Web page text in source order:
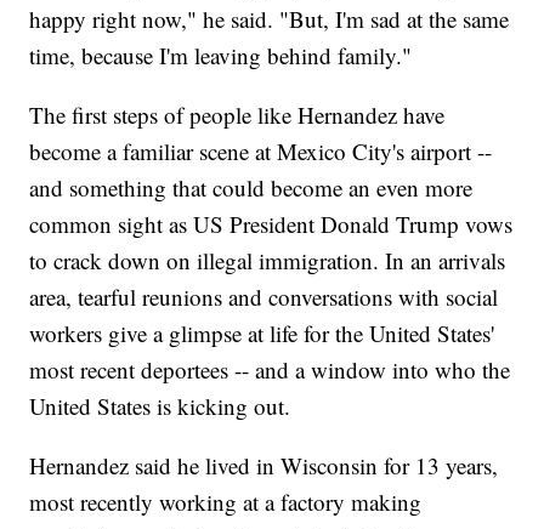
happy right now," he said. "But, I'm sad at the same
time, because I'm leaving behind family."
The first steps of people like Hernandez have
become a familiar scene at Mexico City's airport --
and something that could become an even more
common sight as US President Donald Trump vows
to crack down on illegal immigration. In an arrivals
area, tearful reunions and conversations with social
workers give a glimpse at life for the United States'
most recent deportees -- and a window into who the
United States is kicking out.
Hernandez said he lived in Wisconsin for 13 years,
most recently working at a factory making